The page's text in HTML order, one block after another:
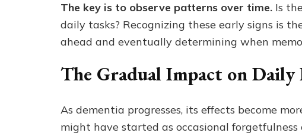
The key is to observe patterns over time. Is
daily tasks? Recognizing these early signs is
ahead and eventually determining when
The Gradual Impact on Daily
As dementia progresses, its effects become
might have started as occasional